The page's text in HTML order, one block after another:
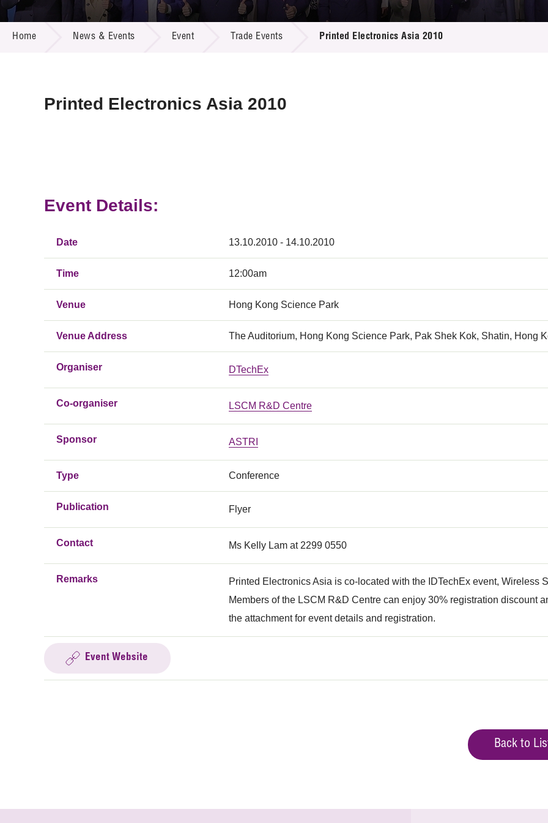
Call for Proposals
R&D Project Database
Resource Center
Multi-media
Home News & Events Event Trade Events Printed Electronics Asia 2010
Printed Electronics Asia 2010
Event Details:
Date 13.10.2010 - 14.10.2010
Time 12:00am
Venue Hong Kong Science Park
Venue Address The Auditorium, Hong Kong Science Park, Pak Shek Kok, Shatin, Hong
Organiser DTechEx
Co-organiser LSCM R&D Centre
Sponsor ASTRI
Type Conference
Publication Flyer
Contact Ms Kelly Lam at 2299 0550
Remarks
Printed Electronics Asia is co-located with the IDTechEx event, Wireless
Members of the LSCM R&D Centre can enjoy 30% registration discount
the attachment for event details and registration.
Event Website
Back to